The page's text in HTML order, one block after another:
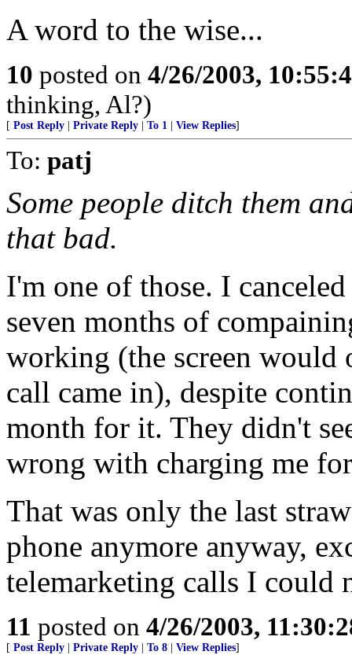
A word to the wise...
10 posted on 4/26/2003,
thinking, Al?)
[ Post Reply Private Reply To 1 View Replies]
To: patj
Some people ditch them
that bad.
I'm one of those. I
seven months of
working (the screen would
call came in), despite
month for it. They didn't
wrong with charging me
That was only the last
phone anymore anyway,
telemarketing calls I could
11 posted on 4/26/2003,
[ Post Reply Private Reply To 8 View Replies]